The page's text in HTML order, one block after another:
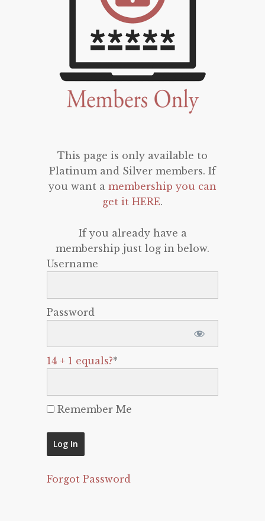
This page is only available to
Platinum and Silver members. If
you want a membership you can
get it HERE.
If you already have a
membership just log in below.
Username
Password
14 + 1 equals?*
Remember Me
Forgot Password